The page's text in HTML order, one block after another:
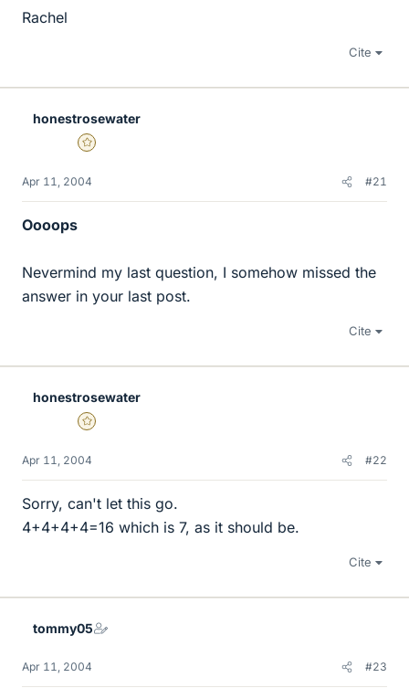
Rachel
Cite
honestrosewater
Gold Member
Apr 11, 2004 #21
Oooops
Nevermind my last question, I somehow missed the
answer in your last post.
Cite
honestrosewater
Gold Member
Apr 11, 2004 #22
Sorry, can't let this go.
4+4+4+4=16 which is 7, as it should be.
Cite
tommy05
Apr 11, 2004 #23